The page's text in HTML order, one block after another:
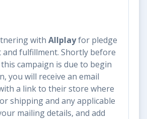
with Allplayfor pledge
and fulfillment. Shortly before
campaign is due to begin
you will receive an email
a link to their store where
shipping and any applicable
mailing details, and add